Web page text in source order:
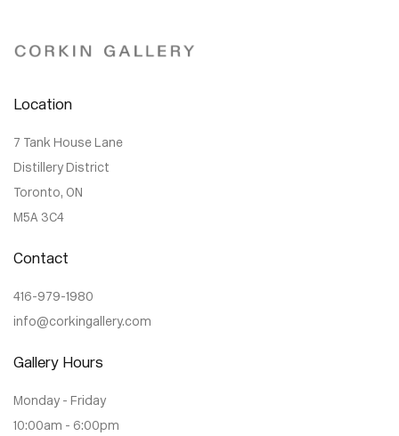
Location
7 Tank House Lane
Distillery District
Toronto, ON
M5A 3C4
Contact
416-979-1980
info@corkingallery.com
Gallery Hours
Monday - Friday
10:00am - 6:00pm